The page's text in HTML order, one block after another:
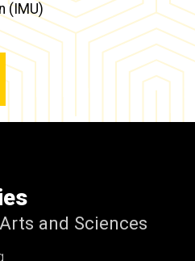
(IMU)
and Sciences